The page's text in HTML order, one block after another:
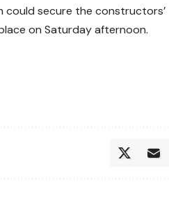
could secure the constructors’
on Saturday afternoon.